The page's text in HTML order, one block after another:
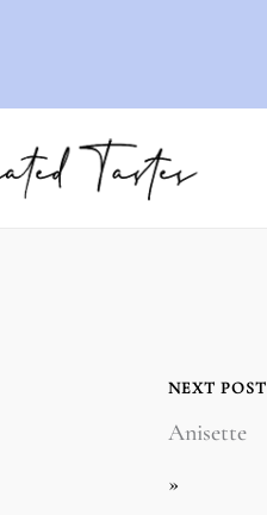
NEXT POST
Anisette
»